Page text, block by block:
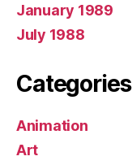
January 1989
July 1988
Categories
Animation
Art